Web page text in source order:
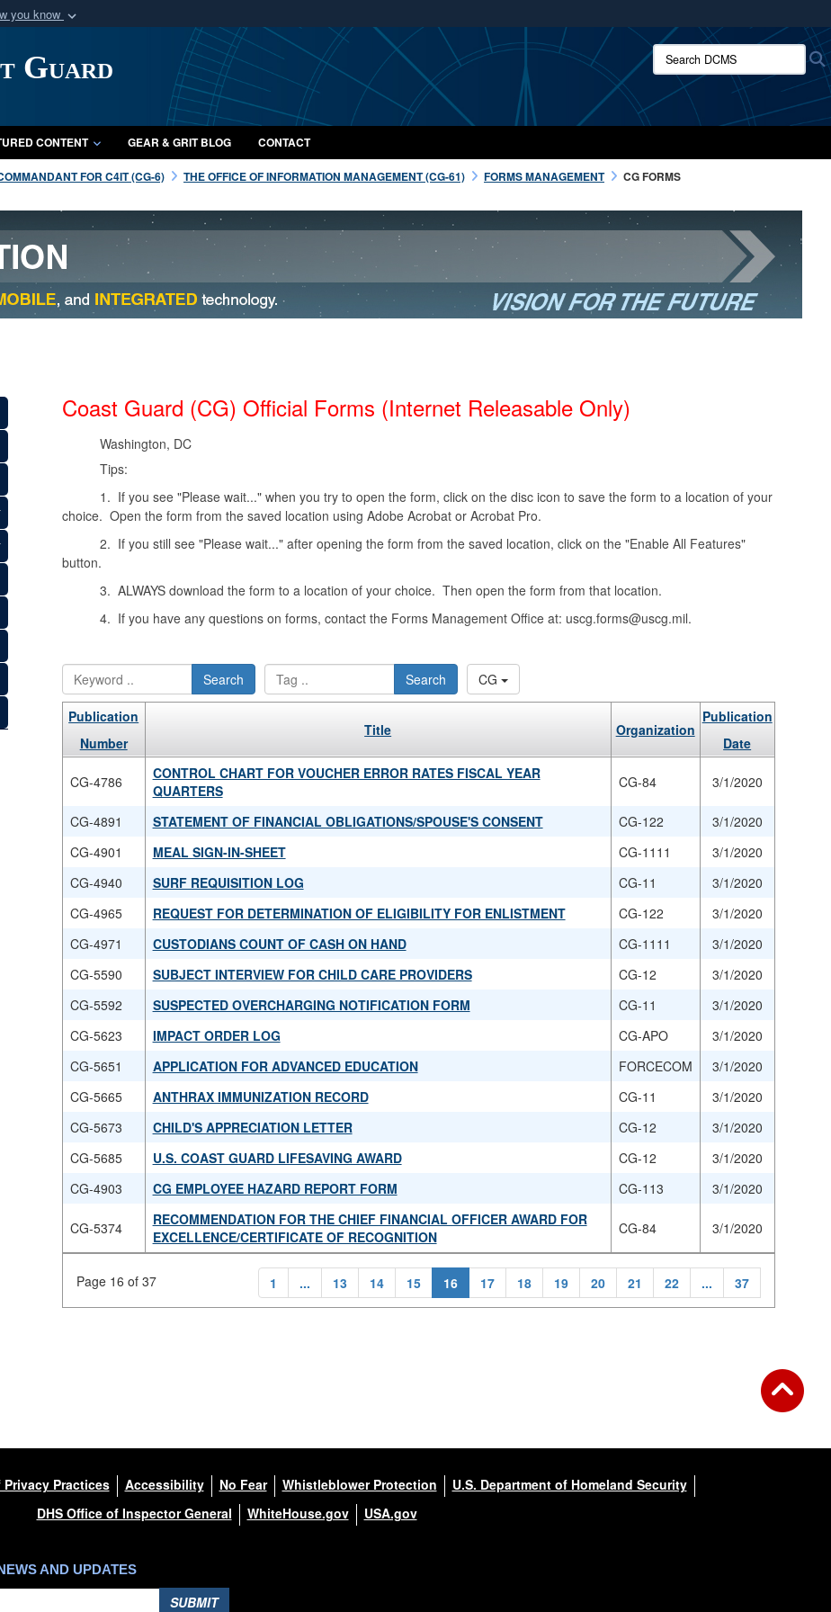
you know
of Defense organization
Secure .mil websites use HTTPS
A lock ( orhttps://
means you’ve safely connected to the .mil website.
Share sensitive information only on official, secure websites.
Guard Search DCMS:
CONTENT GEAR & GRIT BLOG CONTACT
FOR C4IT (CG-6) THE OFFICE OF INFORMATION MANAGEMENT (CG-61) FORMS MANAGEMENT CG FORMS
Coast Guard (CG) Official Forms (Internet Releasable Only)
Washington, DC
Tips:
1. If you see "Please wait..." when you try to open the form, click on the disc icon to save the form to a location of your
choice. Open the form from the saved location using Adobe Acrobat or Acrobat Pro.
2. If you still see "Please wait..." after opening the form from the saved location, click on the "Enable All Features"
button.
3. ALWAYS download the form to a location of your choice. Then open the form from that location.
4. If you have any questions on forms, contact the Forms Management Office at: uscg.forms@uscg.mil.
Search Search CG
Publication
Number
Title Organization
Publication
Date
CG-4786
CONTROL CHART FOR VOUCHER ERROR RATES FISCAL YEAR
QUARTERS
CG-84 3/1/2020
CG-4891 STATEMENT OF FINANCIAL OBLIGATIONS/SPOUSE'S CONSENT CG-122
3/1/2020
CG-4901
MEAL SIGN-IN-SHEET CG-1111
3/1/2020
CG-4940
SURF REQUISITION LOG CG-11
3/1/2020
CG-4965
REQUEST FOR DETERMINATION OF ELIGIBILITY FOR ENLISTMENT CG-122
3/1/2020
CG-4971
CUSTODIANS COUNT OF CASH ON HAND CG-1111
3/1/2020
CG-5590
SUBJECT INTERVIEW FOR CHILD CARE PROVIDERS CG-12
3/1/2020
CG-5592
SUSPECTED OVERCHARGING NOTIFICATION FORM CG-11
3/1/2020
CG-5623
IMPACT ORDER LOG CG-APO
3/1/2020
CG-5651
APPLICATION FOR ADVANCED EDUCATION FORCECOM
3/1/2020
CG-5665
ANTHRAX IMMUNIZATION RECORD CG-11
3/1/2020
CG-5673
CHILD'S APPRECIATION LETTER CG-12
3/1/2020
CG-5685
U.S. COAST GUARD LIFESAVING AWARD CG-12
3/1/2020
CG-4903
CG EMPLOYEE HAZARD REPORT FORM CG-113 3/1/2020
CG-5374
RECOMMENDATION FOR THE CHIEF FINANCIAL OFFICER AWARD FOR
EXCELLENCE/CERTIFICATE OF RECOGNITION
CG-84 3/1/2020
Page 16 of 37 1 ... 13 14 15 16 17 18 19 20 21 22 ... 37
Privacy Practices Accessibility No Fear Whistleblower Protection
U.S. Department of Homeland Security
DHS Office of Inspector General
WhiteHouse.gov USA.gov
AND UPDATES
SUBMIT